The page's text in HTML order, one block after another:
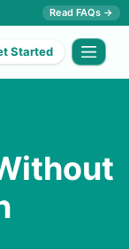
Read FAQs →
Started